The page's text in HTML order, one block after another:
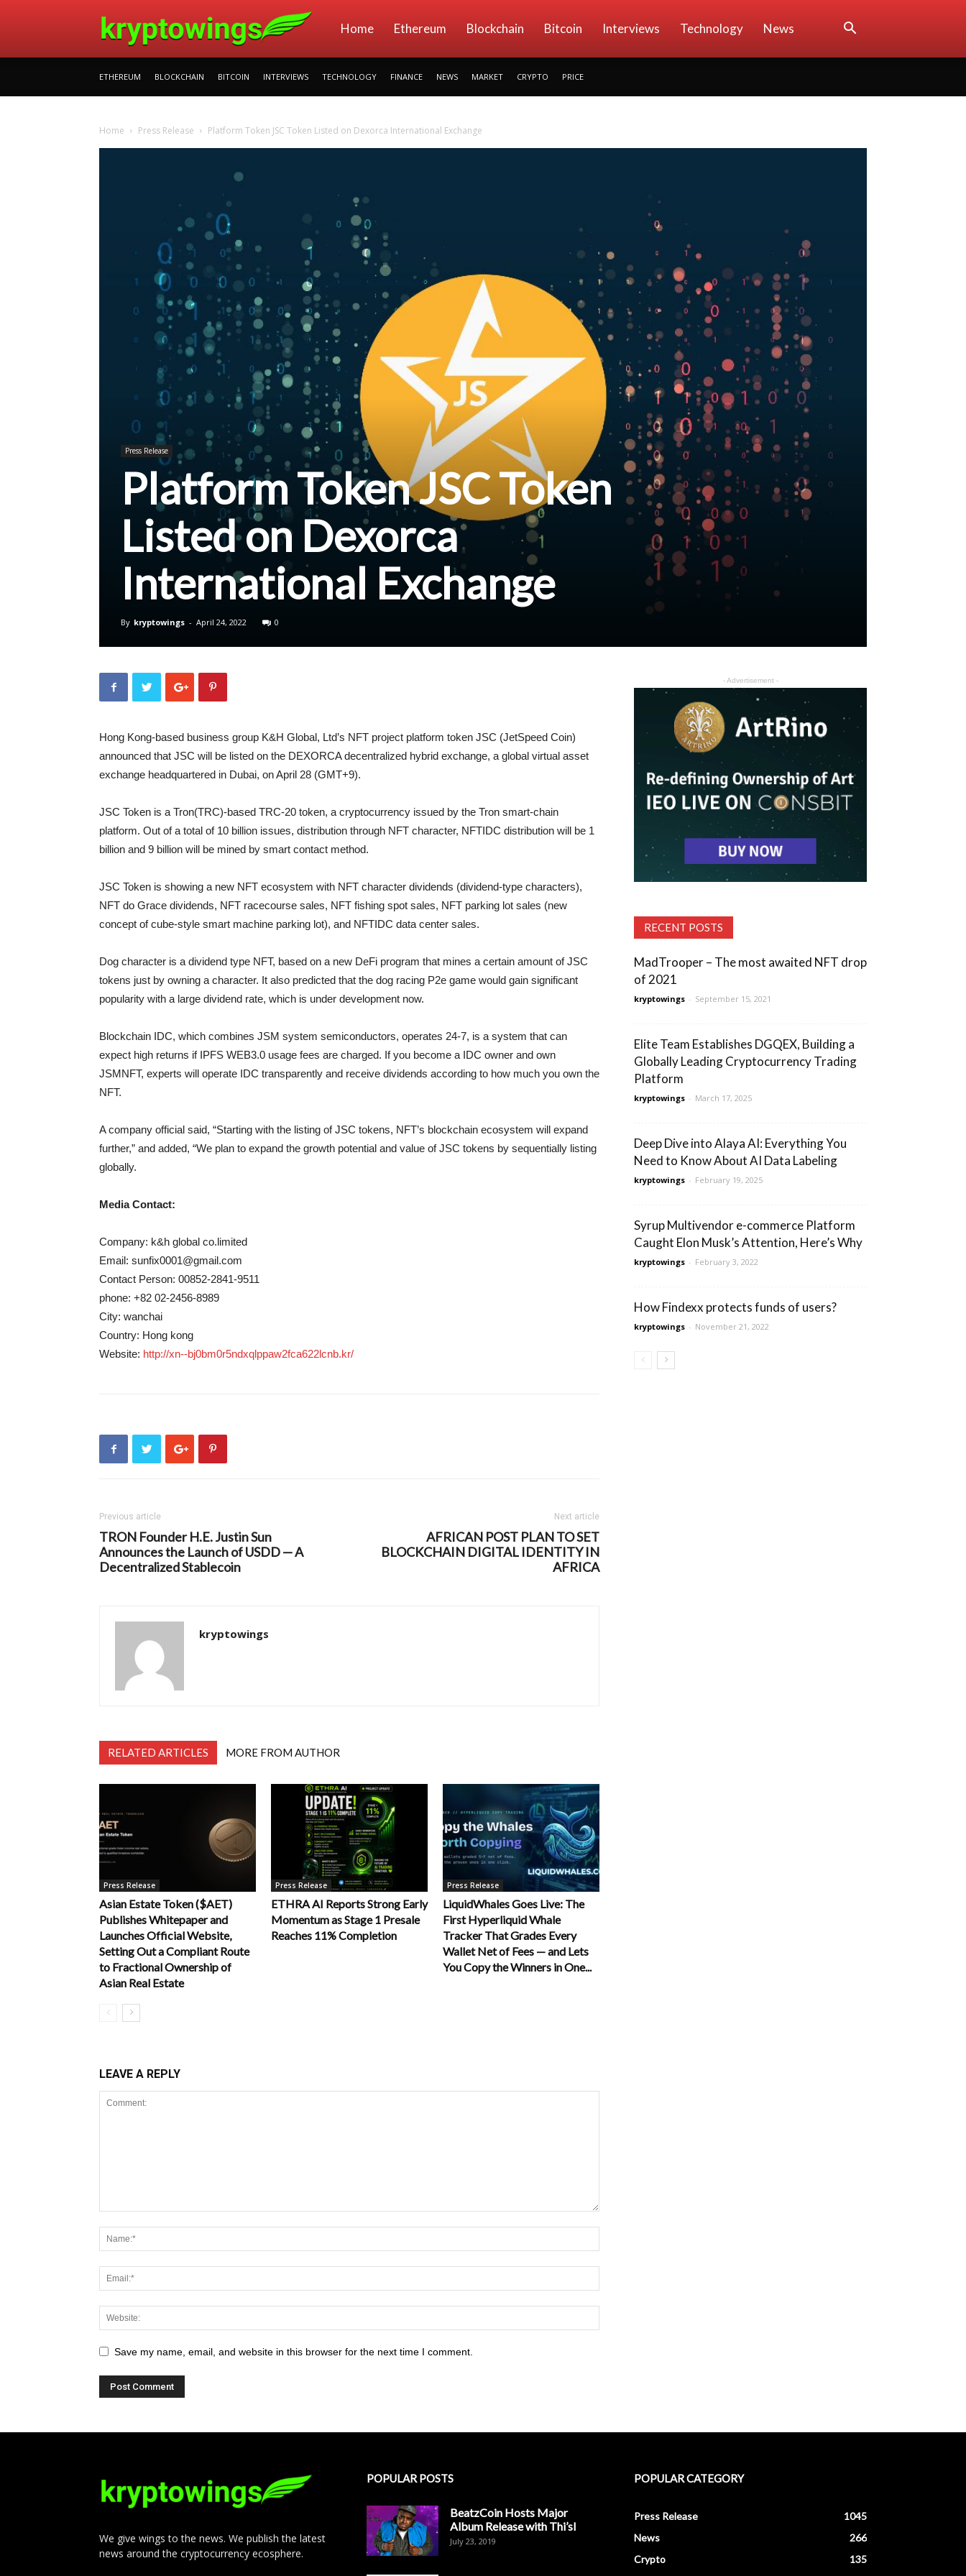
kryptowings
Home Ethereum Blockchain Bitcoin Interviews Technology News
ETHEREUM BLOCKCHAIN BITCOIN INTERVIEWS TECHNOLOGY FINANCE NEWS MARKET CRYPTO PRICE
Home Press Release Platform Token JSC Token Listed on Dexorca International Exchange
Press Release
Platform Token JSC Token
Listed on Dexorca
International Exchange
By kryptowings - April 24, 2022 0
Hong Kong-based business group K&H Global, Ltd’s NFT project platform token JSC (JetSpeed Coin)
announced that JSC will be listed on the DEXORCA decentralized hybrid exchange, a global virtual asset
exchange headquartered in Dubai, on April 28 (GMT+9).
JSC Token is a Tron(TRC)-based TRC-20 token, a cryptocurrency issued by the Tron smart-chain
platform. Out of a total of 10 billion issues, distribution through NFT character, NFTIDC distribution will be 1
billion and 9 billion will be mined by smart contact method.
JSC Token is showing a new NFT ecosystem with NFT character dividends (dividend-type characters),
NFT do Grace dividends, NFT racecourse sales, NFT fishing spot sales, NFT parking lot sales (new
concept of cube-style smart machine parking lot), and NFTIDC data center sales.
Dog character is a dividend type NFT, based on a new DeFi program that mines a certain amount of JSC
tokens just by owning a character. It also predicted that the dog racing P2e game would gain significant
popularity with a large dividend rate, which is under development now.
Blockchain IDC, which combines JSM system semiconductors, operates 24-7, is a system that can
expect high returns if IPFS WEB3.0 usage fees are charged. If you become a IDC owner and own
JSMNFT, experts will operate IDC transparently and receive dividends according to how much you own the
NFT.
A company official said, “Starting with the listing of JSC tokens, NFT’s blockchain ecosystem will expand
further,” and added, “We plan to expand the growth potential and value of JSC tokens by sequentially listing
globally.
Media Contact:
Company: k&h global co.limited
Email: sunfix0001@gmail.com
Contact Person: 00852-2841-9511
phone: +82 02-2456-8989
City: wanchai
Country: Hong kong
Website: http://xn--bj0bm0r5ndxqlppaw2fca622lcnb.kr/
Previous article
TRON Founder H.E. Justin Sun
Announces the Launch of USDD — A
Decentralized Stablecoin
Next article
AFRICAN POST PLAN TO SET
BLOCKCHAIN DIGITAL IDENTITY IN
AFRICA
kryptowings
RELATED ARTICLES MORE FROM AUTHOR
Press Release
Asian Estate Token ($AET)
Publishes Whitepaper and
Launches Official Website,
Setting Out a Compliant Route
to Fractional Ownership of
Asian Real Estate
Press Release
ETHRA AI Reports Strong Early
Momentum as Stage 1 Presale
Reaches 11% Completion
Press Release
LiquidWhales Goes Live: The
First Hyperliquid Whale
Tracker That Grades Every
Wallet Net of Fees — and Lets
You Copy the Winners in One...
LEAVE A REPLY
Save my name, email, and website in this browser for the next time I comment.
- Advertisement -
RECENT POSTS
MadTrooper – The most awaited NFT drop
of 2021
kryptowings - September 15, 2021
Elite Team Establishes DGQEX, Building a
Globally Leading Cryptocurrency Trading
Platform
kryptowings - March 17, 2025
Deep Dive into Alaya AI: Everything You
Need to Know About AI Data Labeling
kryptowings - February 19, 2025
Syrup Multivendor e-commerce Platform
Caught Elon Musk’s Attention, Here’s Why
kryptowings - February 3, 2022
How Findexx protects funds of users?
kryptowings - November 21, 2022
We give wings to the news. We publish the latest
news around the cryptocurrency ecosphere.
POPULAR POSTS
BeatzCoin Hosts Major
Album Release with Thi’sl
July 23, 2019
POPULAR CATEGORY
Press Release
1045
News
266
Crypto
135